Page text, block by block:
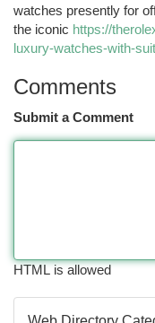
watches presently for
the iconic https://
luxury-watches-with-
Comments
Submit a Comment
HTML is allowed